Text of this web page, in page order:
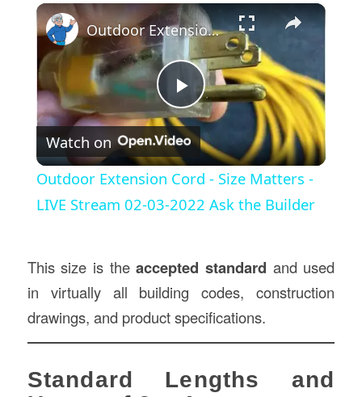
×
Play
Video
Outdoor Extension Cord - Size Matters - LIVE Stream 02-03-2022 Ask the Builder
Watch on
Outdoor Extension Cord - Size Matters -
LIVE Stream 02-03-2022 Ask the Builder
This size is theaccepted standard and used
in virtually all building codes, construction
drawings, and product specifications.
Standard Lengths and